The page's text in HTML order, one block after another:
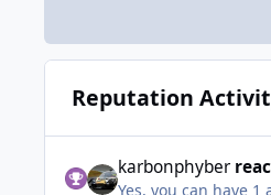
Reputation
karbonphyber
Yes, you can have